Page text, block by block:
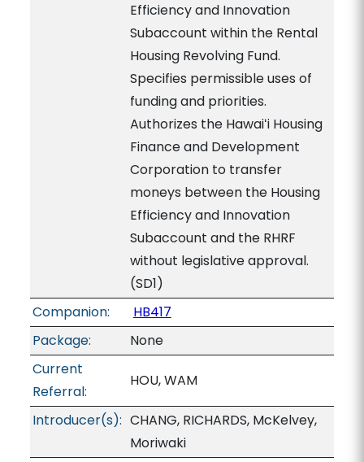
Efficiency and Innovation
Subaccount within the Rental
Housing Revolving Fund.
Specifies permissible uses of
funding and priorities.
Authorizes the Hawaiʻi Housing
Finance and Development
Corporation to transfer
moneys between the Housing
Efficiency and Innovation
Subaccount and the RHRF
without legislative approval.
(SD1)
Companion:
HB417
Package:
None
Current
Referral:
HOU, WAM
Introducer(s): CHANG, RICHARDS, McKelvey,
Moriwaki